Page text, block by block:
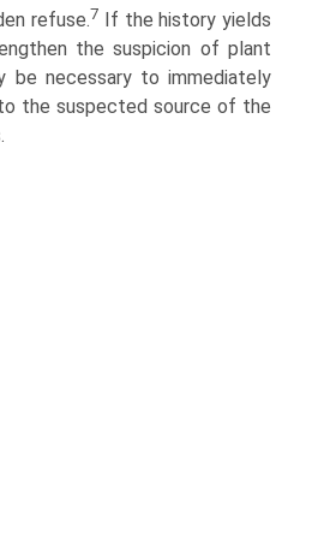
refuse.7 If the history yields
the suspicion of plant
be necessary to immediately
the suspected source of the